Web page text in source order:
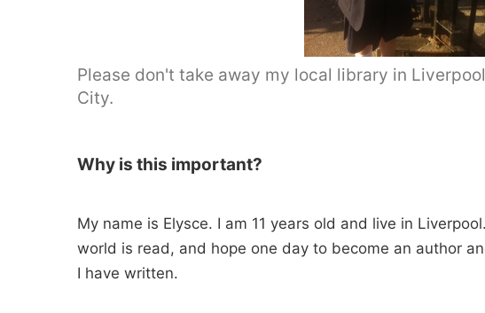
Please don't take away my local library in
City.
Why is this important?
My name is Elysce. I am 11 years old and live in
world is read, and hope one day to become an author
I have written.